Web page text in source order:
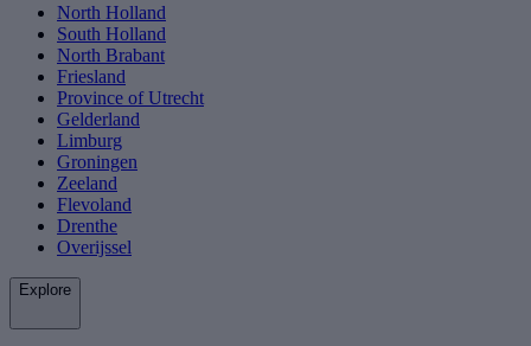
North Holland
South Holland
North Brabant
Friesland
Province of Utrecht
Gelderland
Limburg
Groningen
Zeeland
Flevoland
Drenthe
Overijssel
Explore